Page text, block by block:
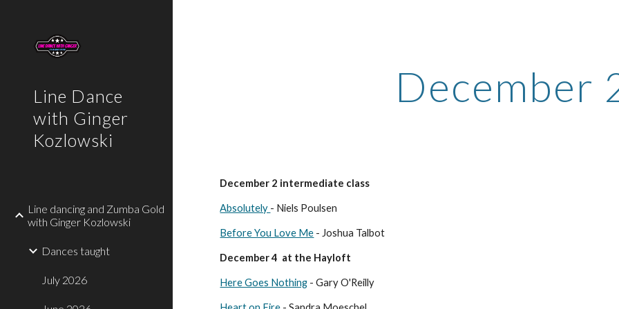
Line Dance
with Ginger
Kozlowski
Line dancing and Zumba Gold
with Ginger Kozlowski
Dances taught
July 2026
December
December 2 intermediate class
Absolutely - Niels Poulsen
Before You Love Me - Joshua Talbot
December 4 at the Hayloft
Here Goes Nothing - Gary O'Reilly